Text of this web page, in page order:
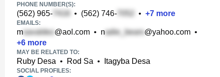
PHONE NUMBER(S):
(562) 965- • (562) 746- • +7 more
EMAILS:
m @aol.com • n @yahoo.com •
+6 more
MAY BE RELATED TO:
Ruby Desa • Rod Sa • Itagyba Desa
SOCIAL PROFILES: